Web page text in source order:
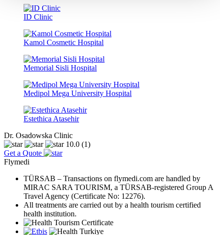
ID Clinic
Kamol Cosmetic Hospital
Memorial Sisli Hospital
Medipol Mega University Hospital
Estethica Atasehir
Dr. Osadowska Clinic
10.0 (1)
Get a Quote
Flymedi
TÜRSAB – Transactions on flymedi.com are handled by
MIRAC SARA TOURISM, a TÜRSAB-registered Group A
Travel Agency (Certificate No: 12276).
All treatments are carried out by a health tourism certified
health institution.